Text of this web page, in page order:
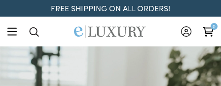
FREE SHIPPING ON ALL ORDERS!
ELuxury 0